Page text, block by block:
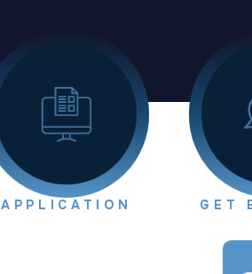
APPLICATION GET